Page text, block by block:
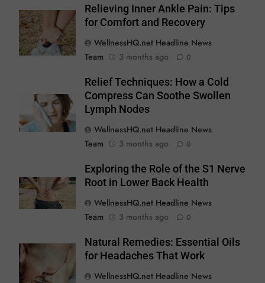
Relieving Inner Ankle Pain: Tips
for Comfort and Recovery
WellnessHQ.net Headline News
Team
3 months ago 0
Relief Techniques: How a Cold
Compress Can Soothe Swollen
Lymph Nodes
WellnessHQ.net Headline News
Team
3 months ago 0
Exploring the Role of the S1 Nerve
Root in Lower Back Health
WellnessHQ.net Headline News
Team
3 months ago 0
Natural Remedies: Essential Oils
for Headaches That Work
WellnessHQ.net Headline News